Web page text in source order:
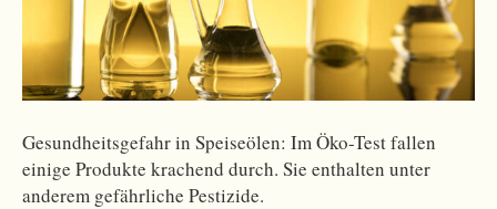
Gesundheitsgefahr in Speiseölen: Im Öko-Test fallen
einige Produkte krachend durch. Sie enthalten unter
anderem gefährliche Pestizide.